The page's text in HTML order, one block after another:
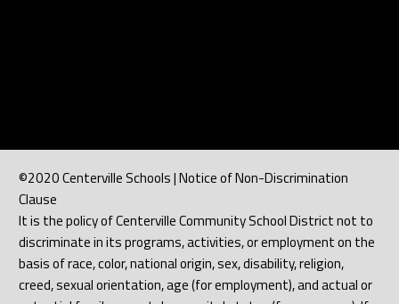
©2020 Centerville Schools | Notice of Non-Discrimination
Clause
It is the policy of Centerville Community School District not to
discriminate in its programs, activities, or employment on the
basis of race, color, national origin, sex, disability, religion,
creed, sexual orientation, age (for employment), and actual or